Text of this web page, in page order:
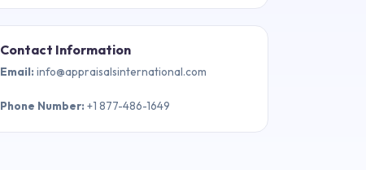
Contact Information
Email: info@appraisalsinternational.com
Phone Number: +1 877-486-1649